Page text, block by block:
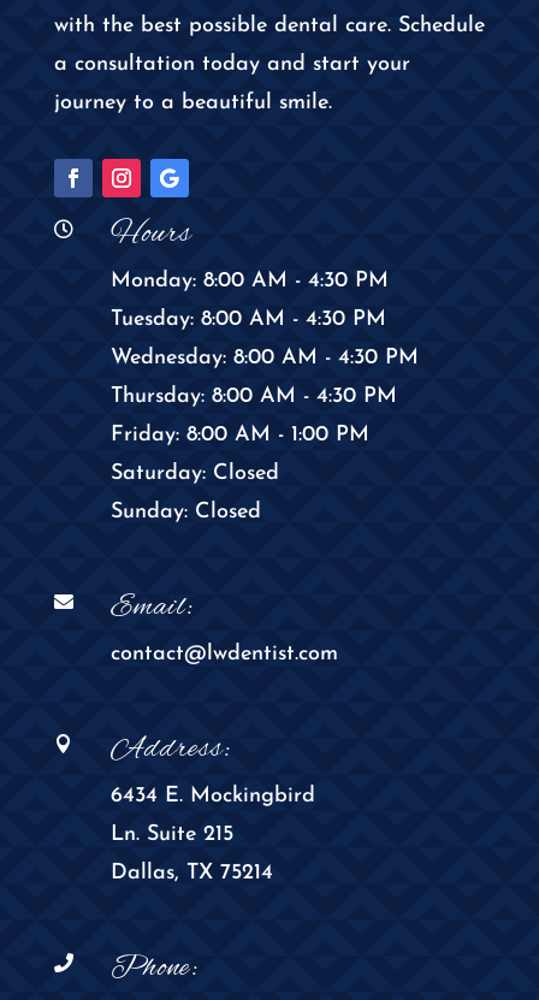
with the best possible dental care. Schedule
a consultation today and start your
journey to a beautiful smile.
 Hours
Monday: 8:00 AM - 4:30 PM
Tuesday: 8:00 AM - 4:30 PM
Wednesday: 8:00 AM - 4:30 PM
Thursday: 8:00 AM - 4:30 PM
Friday: 8:00 AM - 1:00 PM
Saturday: Closed
Sunday: Closed
 Email:
contact@lwdentist.com
 Address:
6434 E. Mockingbird
Ln. Suite 215
Dallas, TX 75214
 Phone: